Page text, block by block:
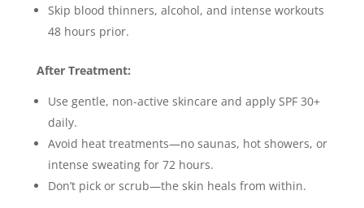
Skip blood thinners, alcohol, and intense workouts
48 hours prior.
After Treatment:
Use gentle, non-active skincare and apply SPF 30+
daily.
Avoid heat treatments—no saunas, hot showers, or
intense sweating for 72 hours.
Don’t pick or scrub—the skin heals from within.